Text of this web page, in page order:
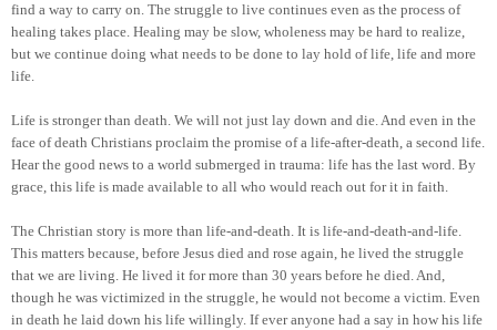
find a way to carry on. The struggle to live continues even as the process of
healing takes place. Healing may be slow, wholeness may be hard to realize,
but we continue doing what needs to be done to lay hold of life, life and more
life.
Life is stronger than death. We will not just lay down and die. And even in the
face of death Christians proclaim the promise of a life-after-death, a second life.
Hear the good news to a world submerged in trauma: life has the last word. By
grace, this life is made available to all who would reach out for it in faith.
The Christian story is more than life-and-death. It is life-and-death-and-life.
This matters because, before Jesus died and rose again, he lived the struggle
that we are living. He lived it for more than 30 years before he died. And,
though he was victimized in the struggle, he would not become a victim. Even
in death he laid down his life willingly. If ever anyone had a say in how his life